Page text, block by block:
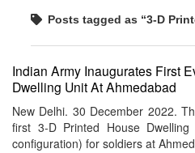
Posts tagged as “3-D
Indian Army Inaugurates First
Dwelling Unit At Ahmedabad
New Delhi. 30 December 2022.
first 3-D Printed House
configuration) for soldiers at